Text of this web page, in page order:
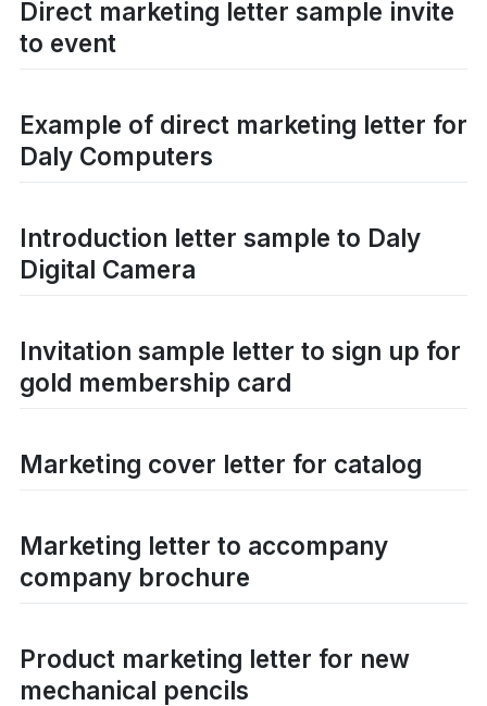
Direct marketing letter sample invite
to event
Example of direct marketing letter for
Daly Computers
Introduction letter sample to Daly
Digital Camera
Invitation sample letter to sign up for
gold membership card
Marketing cover letter for catalog
Marketing letter to accompany
company brochure
Product marketing letter for new
mechanical pencils